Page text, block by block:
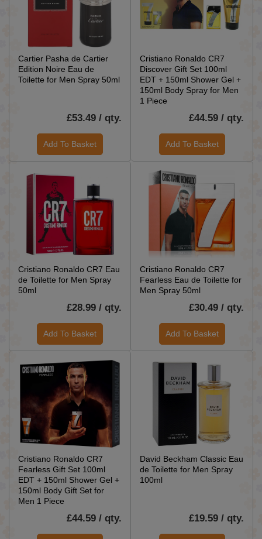
Cartier Pasha de Cartier
Edition Noire Eau de
Toilette for Men Spray 50ml
£53.49 / qty.
Add To Basket
Cristiano Ronaldo CR7
Discover Gift Set 100ml
EDT + 150ml Shower Gel +
150ml Body Spray for Men
1 Piece
£44.59 / qty.
Add To Basket
Cristiano Ronaldo CR7 Eau
de Toilette for Men Spray
50ml
£28.99 / qty.
Add To Basket
Cristiano Ronaldo CR7
Fearless Eau de Toilette for
Men Spray 50ml
£30.49 / qty.
Add To Basket
Cristiano Ronaldo CR7
Fearless Gift Set 100ml
EDT + 150ml Shower Gel +
150ml Body Gift Set for
Men 1 Piece
£44.59 / qty.
David Beckham Classic Eau
de Toilette for Men Spray
100ml
£19.59 / qty.